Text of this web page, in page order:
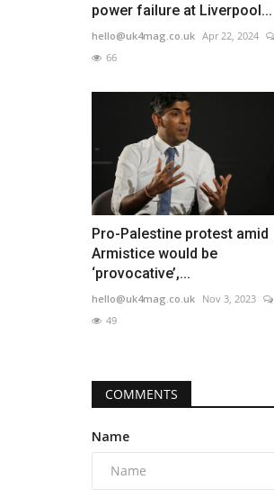
power failure at Liverpool...
hello@uk4mag.co.uk Apr 22, 2024
66
Pro-Palestine protest amid
Armistice would be
‘provocative’,...
hello@uk4mag.co.uk Nov 3, 2023
49
COMMENTS
Name